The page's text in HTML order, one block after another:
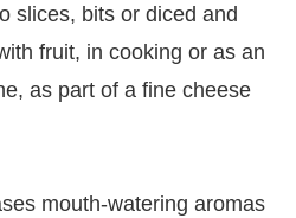
slices, bits or diced and
fruit, in cooking or as an
as part of a fine cheese
mouth-watering aromas